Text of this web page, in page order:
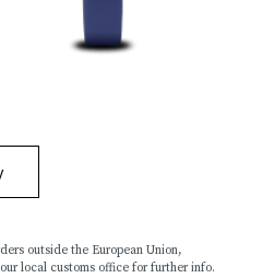
outside the European Union,
local customs office for further info.